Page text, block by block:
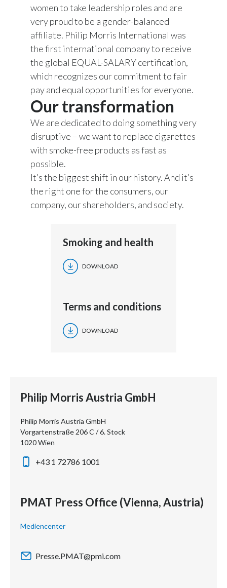
women to take leadership roles and are
very proud to be a gender-balanced
affiliate. Philip Morris International was
the first international company to receive
the global EQUAL-SALARY certification,
which recognizes our commitment to fair
pay and equal opportunities for everyone.
Our transformation
We are dedicated to doing something very
disruptive – we want to replace cigarettes
with smoke-free products as fast as
possible.
It’s the biggest shift in our history. And it’s
the right one for the consumers, our
company, our shareholders, and society.
Smoking and health
DOWNLOAD
Terms and conditions
DOWNLOAD
Philip Morris Austria GmbH
Philip Morris Austria GmbH
Vorgartenstraße 206 C / 6. Stock
1020 Wien
+43 1 72786 1001
PMAT Press Office (Vienna, Austria)
Mediencenter
Presse.PMAT@pmi.com